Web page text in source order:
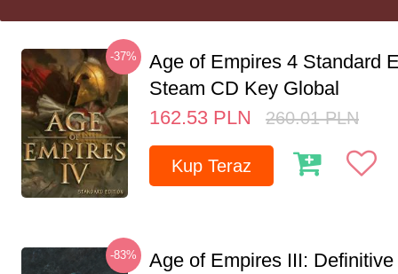
-37%
Age of Empires 4 Standard
Steam CD Key Global
162.53 PLN 260.01 PLN
Kup Teraz
-83%
Age of Empires III: